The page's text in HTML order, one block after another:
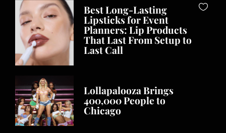
Best Long-Lasting
Lipsticks for Event
Planners: Lip Products
That Last From Setup to
Last Call
Lollapalooza Brings
400,000 People to
Chicago